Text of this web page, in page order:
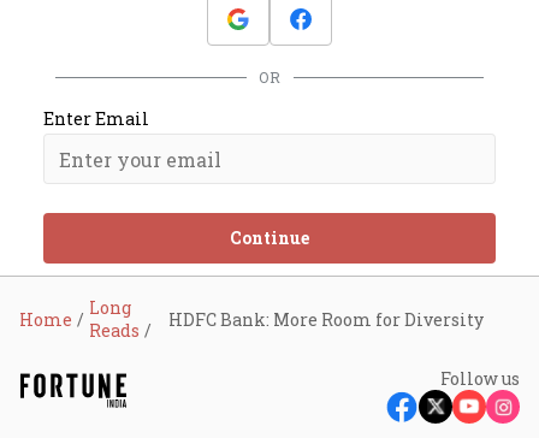
OR
Enter Email
Continue
Home
Long
Reads
HDFC Bank: More Room for Diversity
Follow us